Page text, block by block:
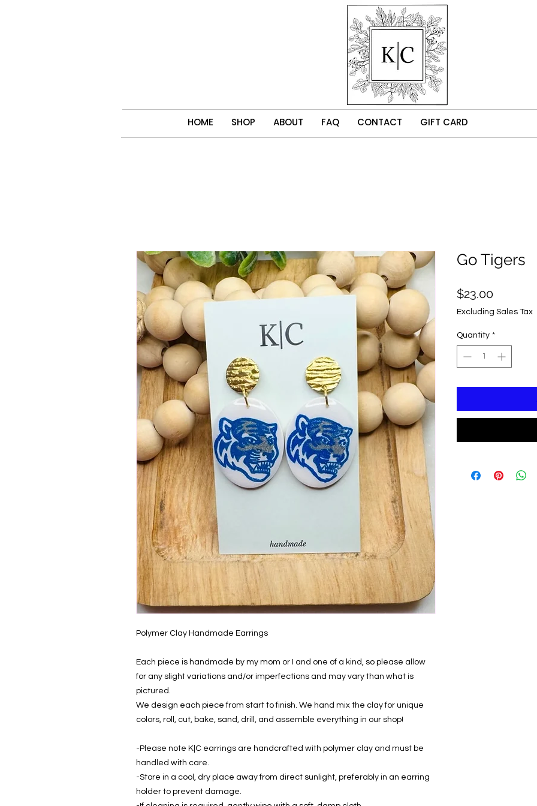
HOME SHOP ABOUT FAQ CONTACT GIFT CARD
Polymer Clay Handmade Earrings
Each piece is handmade by my mom or I and one of a kind, so please allow
for any slight variations and/or imperfections and may vary than what is
pictured.
We design each piece from start to finish. We hand mix the clay for unique
colors, roll, cut, bake, sand, drill, and assemble everything in our shop!
-Please note K|C earrings are handcrafted with polymer clay and must be
handled with care.
-Store in a cool, dry place away from direct sunlight, preferably in an earring
holder to prevent damage.
Go Tigers
$23.00Price
Excluding Sales Tax
Quantity *